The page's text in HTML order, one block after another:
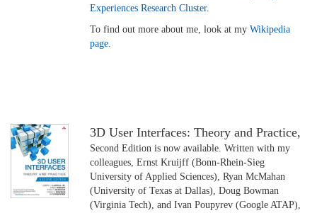
Experiences Research Cluster.
To find out more about me, look at my Wikipedia
page
3D User Interfaces: Theory and Practice,
Second Edition is now available. Written with my
colleagues, Ernst Kruijff (Bonn-Rhein-Sieg
University of Applied Sciences), Ryan McMahan
(University of Texas at Dallas), Doug Bowman
(Virginia Tech), and Ivan Poupyrev (Google ATAP),